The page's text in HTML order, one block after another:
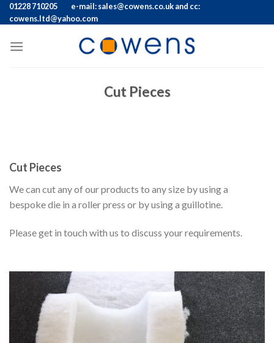
Skip
to
01228 710205
e-mail: sales@cowens.co.uk and cc:
cowens.ltd@yahoo.com
Cut Pieces
Cut Pieces
We can cut any of our products to any size by using a
bespoke die in a roller press or by using a guillotine.
Please get in touch with us to discuss your requirements.